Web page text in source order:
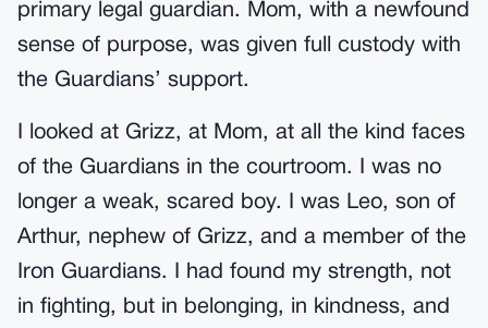
primary legal guardian. Mom, with a newfound
sense of purpose, was given full custody with
the Guardians’ support.
I looked at Grizz, at Mom, at all the kind faces
of the Guardians in the courtroom. I was no
longer a weak, scared boy. I was Leo, son of
Arthur, nephew of Grizz, and a member of the
Iron Guardians. I had found my strength, not
in fighting, but in belonging, in kindness, and